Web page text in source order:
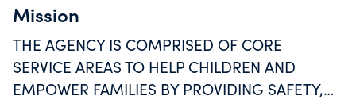
Mission
THE AGENCY IS COMPRISED OF CORE
SERVICE AREAS TO HELP CHILDREN AND
EMPOWER FAMILIES BY PROVIDING SAFETY,